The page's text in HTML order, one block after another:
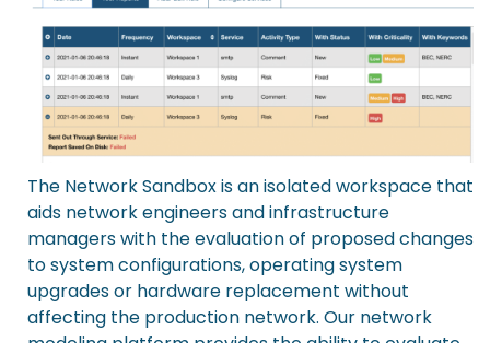
The Network Sandbox is an isolated workspace that
aids network engineers and infrastructure
managers with the evaluation of proposed changes
to system configurations, operating system
upgrades or hardware replacement without
affecting the production network. Our network